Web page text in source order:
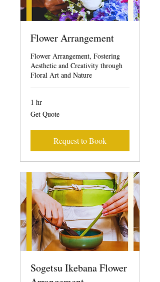
Flower Arrangement
Flower Arrangement, Fostering
Aesthetic and Creativity through
Floral Art and Nature
1 hr
Get
Quote
Get Quote
Request to Book
Sogetsu Ikebana Flower